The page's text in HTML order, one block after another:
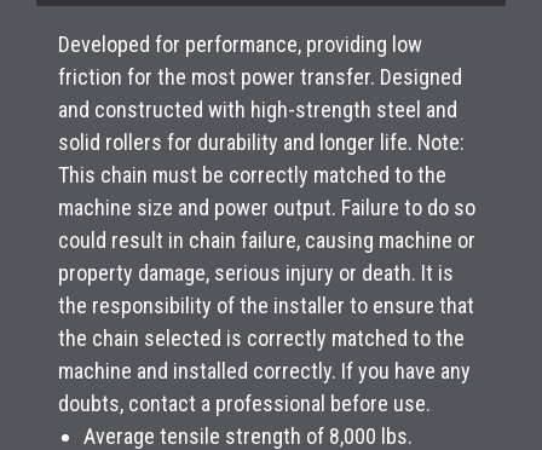
Developed for performance, providing low
friction for the most power transfer. Designed
and constructed with high-strength steel and
solid rollers for durability and longer life. Note:
This chain must be correctly matched to the
machine size and power output. Failure to do so
could result in chain failure, causing machine or
property damage, serious injury or death. It is
the responsibility of the installer to ensure that
the chain selected is correctly matched to the
machine and installed correctly. If you have any
doubts, contact a professional before use.
Average tensile strength of 8,000 lbs.